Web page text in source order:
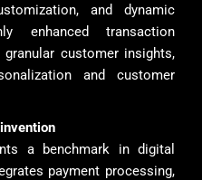
and dynamic
enhanced transaction
customer insights,
and customer
a benchmark in digital
payment processing,